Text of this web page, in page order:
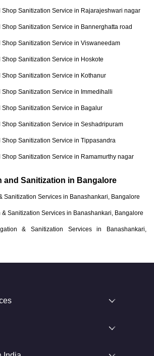
Shop Sanitization Service in Rajarajeshwari nagar
Shop Sanitization Service in Bannerghatta road
Shop Sanitization Service in Viswaneedam
Shop Sanitization Service in Hoskote
Shop Sanitization Service in Kothanur
Shop Sanitization Service in Immedihalli
Shop Sanitization Service in Bagalur
Shop Sanitization Service in Seshadripuram
Shop Sanitization Service in Tippasandra
Shop Sanitization Service in Ramamurthy nagar
and Sanitization in Bangalore
Sanitization Services in Banashankari, Bangalore
Sanitization Services in Banashankari, Bangalore
& Sanitization Services in Banashankari,